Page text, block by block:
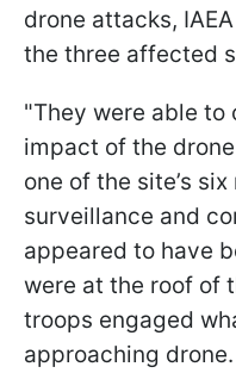
drone attacks,
the three affected
"They were able
impact of the
one of the site’s
surveillance and
appeared to have
were at the roof of
troops engaged
approaching